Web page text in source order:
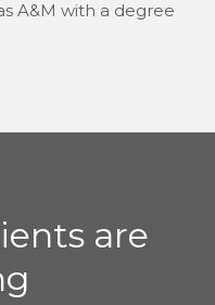
A&M with a degree
are